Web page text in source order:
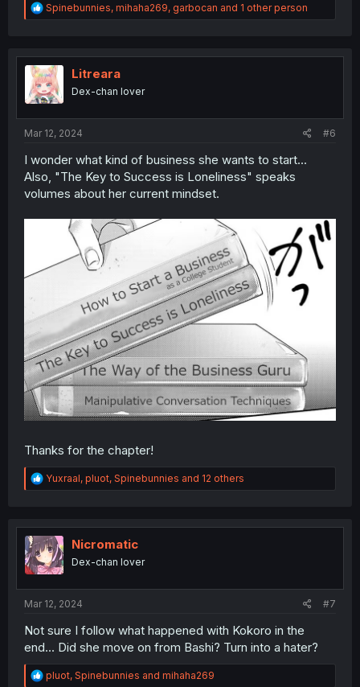
R
e
t
i
o
n
Spinebunnies, mihaha269, garbocan and 1 other person
Litreara
Dex-chan lover
Mar 12, 2024 #6
I wonder what kind of business she wants to start...
Also, "The Key to Success is Loneliness" speaks
volumes about her current mindset.
Thanks for the chapter!
R
e
t
i
o
n
Yuxraal, pluot, Spinebunnies and 12 others
Nicromatic
Dex-chan lover
Mar 12, 2024 #7
Not sure I follow what happened with Kokoro in the
end... Did she move on from Bashi? Turn into a hater?
R
pluot, Spinebunnies and mihaha269